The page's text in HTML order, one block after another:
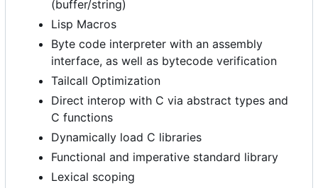
(buffer/string)
Lisp Macros
Byte code interpreter with an assembly
interface, as well as bytecode verification
Tailcall Optimization
Direct interop with C via abstract types and
C functions
Dynamically load C libraries
Functional and imperative standard library
Lexical scoping